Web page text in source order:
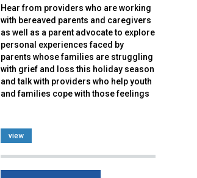
Hear from providers who are working
with bereaved parents and caregivers
as well as a parent advocate to explore
personal experiences faced by
parents whose families are struggling
with grief and loss this holiday season
and talk with providers who help youth
and families cope with those feelings
view